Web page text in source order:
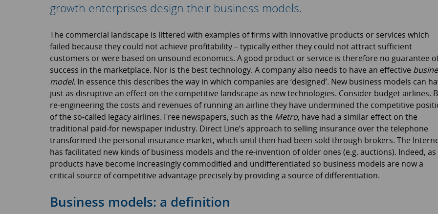
growth enterprises design their business models.
The commercial landscape is littered with examples of firms with innovative products or services which
failed because they could not achieve profitability – typically either they could not attract sufficient
customers or were based on unsound economics. A good product or service is therefore no guarantee
success in the marketplace. Nor is the best technology. A company also needs to have an effective
model. In essence this describes the way in which companies are ‘designed’. New business models can
just as disruptive an effect on the competitive landscape as new technologies. Consider budget airlines.
re-engineering the costs and revenues of running an airline they have undermined the competitive
of the so-called legacy airlines. Free newspapers, such as the Metro, have had a similar effect on the
traditional paid-for newspaper industry. Direct Line’s approach to selling insurance over the telephone
transformed the personal insurance market, which until then had been sold through brokers. The
has facilitated new kinds of business models and the re-invention of older ones (e.g. auctions). Indeed, as
products have become increasingly commodified and undifferentiated so business models are now a
critical source of competitive advantage precisely by providing a source of differentiation.
Business models: a definition